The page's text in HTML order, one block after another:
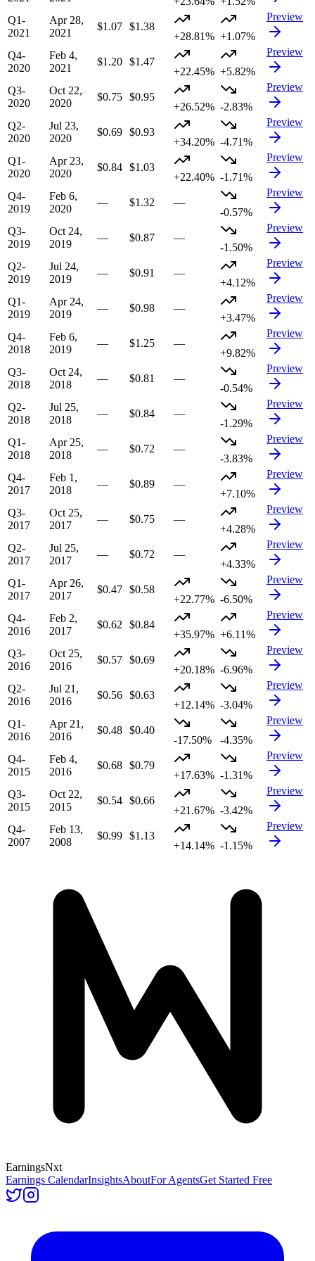
Q1-
2021
Apr 28,
2021
$1.07 $1.38
+28.81% +1.07%
Preview
Q4-
2020
Feb 4,
2021
$1.20 $1.47
+22.45% +5.82%
Preview
Q3-
2020
Oct 22,
2020
$0.75 $0.95
+26.52% -2.83%
Preview
Q2-
2020
Jul 23,
2020
$0.69 $0.93
+34.20% -4.71%
Preview
Q1-
2020
Apr 23,
2020
$0.84 $1.03
+22.40% -1.71%
Preview
Q4-
2019
Feb 6,
2020
— $1.32
—
-0.57%
Preview
Q3-
2019
Oct 24,
2019
— $0.87
—
-1.50%
Preview
Q2-
2019
Jul 24,
2019
— $0.91
—
+4.12%
Preview
Q1-
2019
Apr 24,
2019
— $0.98
—
+3.47%
Preview
Q4-
2018
Feb 6,
2019
— $1.25
—
+9.82%
Preview
Q3-
2018
Oct 24,
2018
— $0.81
—
-0.54%
Preview
Q2-
2018
Jul 25,
2018
— $0.84
—
-1.29%
Preview
Q1-
2018
Apr 25,
2018
— $0.72
—
-3.83%
Preview
Q4-
2017
Feb 1,
2018
— $0.89
—
+7.10%
Preview
Q3-
2017
Oct 25,
2017
— $0.75
—
+4.28%
Preview
Q2-
2017
Jul 25,
2017
— $0.72
—
+4.33%
Preview
Q1-
2017
Apr 26,
2017
$0.47 $0.58
+22.77% -6.50%
Preview
Q4-
2016
Feb 2,
2017
$0.62
$0.84
+35.97% +6.11%
Preview
Q3-
2016
Oct 25,
2016
$0.57 $0.69
+20.18% -6.96%
Preview
Q2-
2016
Jul 21,
2016
$0.56 $0.63
+12.14% -3.04%
Preview
Q1-
2016
Apr 21,
2016
$0.48 $0.40
-17.50%
-4.35%
Preview
Q4-
2015
Feb 4,
2016
$0.68 $0.79
+17.63% -1.31%
Preview
Q3-
2015
Oct 22,
2015
$0.54 $0.66
+21.67% -3.42%
Preview
Q4-
2007
Feb 13,
2008
$0.99 $1.13
+14.14% -1.15%
Preview
EarningsNxt
Earnings CalendarInsightsAboutFor AgentsGet Started Free